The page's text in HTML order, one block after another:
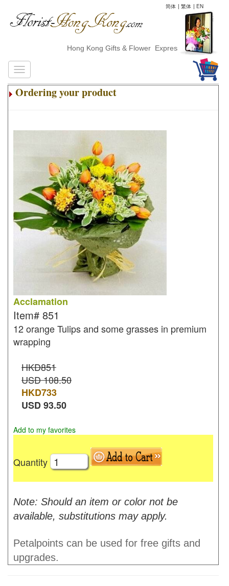
简体 | 繁体 | EN
Hong Kong Gifts & Flower ExpressDelivery
Ordering your product
Acclamation
Item# 851
12 orange Tulips and some grasses in premium
wrapping
HKD851
USD 108.50
HKD733
USD93.50
Add to my favorites
Quantity
Note: Should an item or color not be
available, substitutions may apply.
Petalpoints can be used for free gifts and
upgrades.